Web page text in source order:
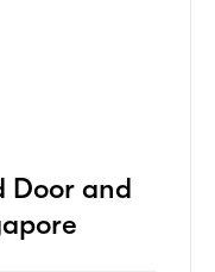
Door and